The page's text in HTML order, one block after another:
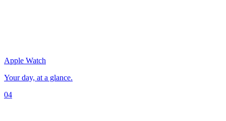
Apple Watch
Your day, at a glance.
04